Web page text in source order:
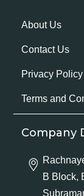
About Us
Contact Us
Privacy Policy
Terms and
Company
B Block,